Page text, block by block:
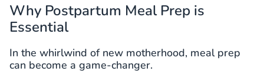
Why Postpartum Meal Prep is
Essential
In the whirlwind of new motherhood, meal prep
can become a game-changer.